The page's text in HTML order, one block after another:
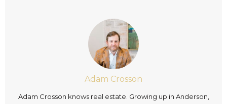
Adam Crosson
Adam Crosson knows real estate. Growing up in Anderson,